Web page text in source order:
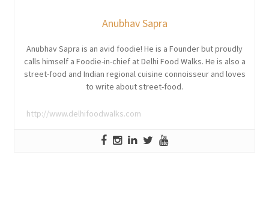
Anubhav Sapra
Anubhav Sapra is an avid foodie! He is a Founder but proudly
calls himself a Foodie-in-chief at Delhi Food Walks. He is also a
street-food and Indian regional cuisine connoisseur and loves
to write about street-food.
http://www.delhifoodwalks.com